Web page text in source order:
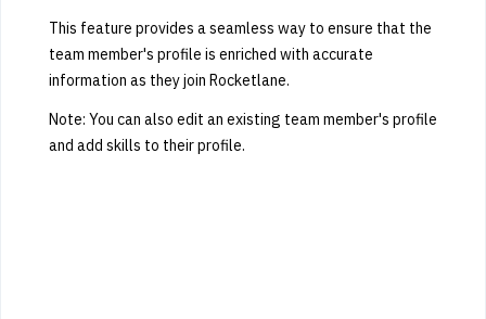
This feature provides a seamless way to ensure that the
team member's profile is enriched with accurate
information as they join Rocketlane.
Note: You can also edit an existing team member's profile
and add skills to their profile.